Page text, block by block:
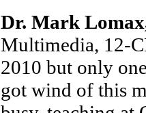
Dr. Mark
Multimedia, 12-
2010 but only
got wind of this